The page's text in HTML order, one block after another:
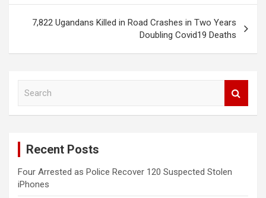
7,822 Ugandans Killed in Road Crashes in Two Years
Doubling Covid19 Deaths
Recent Posts
Four Arrested as Police Recover 120 Suspected Stolen
iPhones